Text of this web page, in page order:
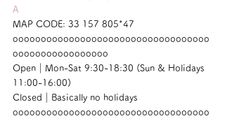
A
MAP CODE: 33 157 805*47
ooooooooooooooooooooooooooooooooooo
ooooooooooooooooo
Open｜Mon-Sat 9:30-18:30 (Sun & Holidays
11:00-16:00)
Closed｜Basically no holidays
ooooooooooooooooooooooooooooooooooo